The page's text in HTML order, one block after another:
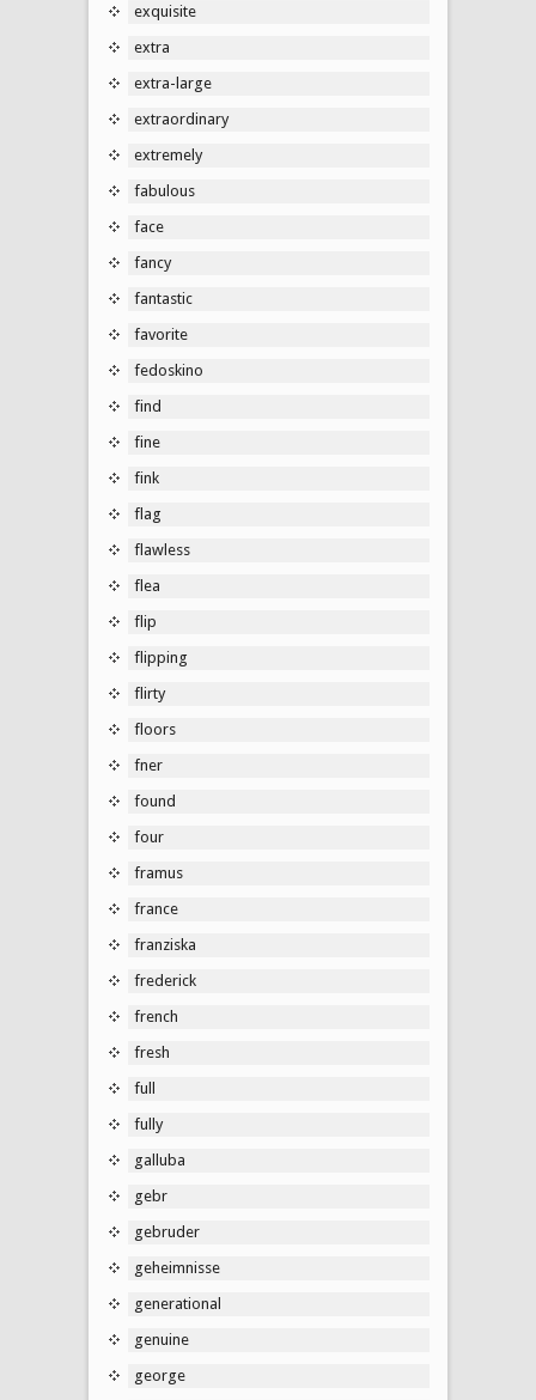
exquisite
extra
extra-large
extraordinary
extremely
fabulous
face
fancy
fantastic
favorite
fedoskino
find
fine
fink
flag
flawless
flea
flip
flipping
flirty
floors
fner
found
four
framus
france
franziska
frederick
french
fresh
full
fully
galluba
gebr
gebruder
geheimnisse
generational
genuine
george